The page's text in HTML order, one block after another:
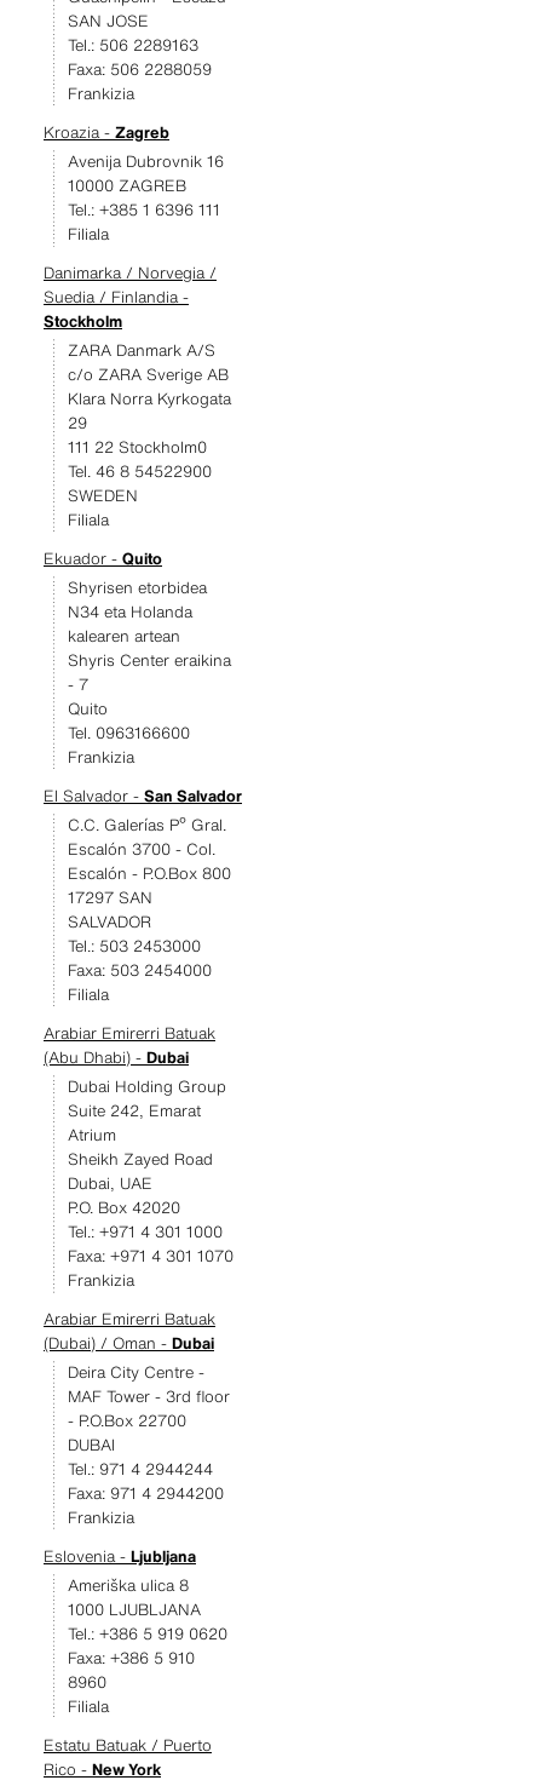
SAN JOSE
Tel.: 506 2289163
Faxa: 506 2288059
Frankizia
Kroazia - Zagreb
Avenija Dubrovnik 16
10000 ZAGREB
Tel.: +385 1 6396 111
Filiala
Danimarka / Norvegia /
Suedia / Finlandia -
Stockholm
ZARA Danmark A/S
c/o ZARA Sverige AB
Klara Norra Kyrkogata
29
111 22 Stockholm0
Tel. 46 8 54522900
SWEDEN
Filiala
Ekuador - Quito
Shyrisen etorbidea
N34 eta Holanda
kalearen artean
Shyris Center eraikina
- 7
Quito
Tel. 0963166600
Frankizia
El Salvador - San Salvador
C.C. Galerías Pº Gral.
Escalón 3700 - Col.
Escalón - P.O.Box 800
17297 SAN
SALVADOR
Tel.: 503 2453000
Faxa: 503 2454000
Filiala
Arabiar Emirerri Batuak
(Abu Dhabi) - Dubai
Dubai Holding Group
Suite 242, Emarat
Atrium
Sheikh Zayed Road
Dubai, UAE
P.O. Box 42020
Tel.: +971 4 301 1000
Faxa: +971 4 301 1070
Frankizia
Arabiar Emirerri Batuak
(Dubai) / Oman - Dubai
Deira City Centre -
MAF Tower - 3rd floor
- P.O.Box 22700
DUBAI
Tel.: 971 4 2944244
Faxa: 971 4 2944200
Frankizia
Eslovenia - Ljubljana
Ameriška ulica 8
1000 LJUBLJANA
Tel.: +386 5 919 0620
Faxa: +386 5 910
8960
Filiala
Estatu Batuak / Puerto
Rico - New York